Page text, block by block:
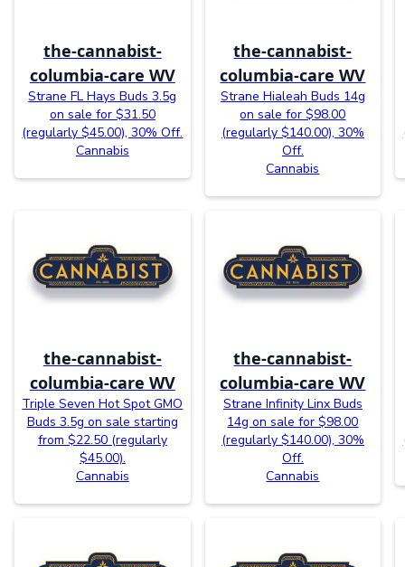
the-cannabist-
columbia-care WV
Strane FL Hays Buds 3.5g
on sale for $31.50
(regularly $45.00), 30% Off.
Cannabis
the-cannabist-
columbia-care WV
Strane Hialeah Buds 14g
on sale for $98.00
(regularly $140.00), 30%
Off.
Cannabis
the-cannabist-
columbia-care WV
Triple Seven Hot Spot GMO
Buds 3.5g on sale starting
from $22.50 (regularly
$45.00).
Cannabis
the-cannabist-
columbia-care WV
Strane Infinity Linx Buds
14g on sale for $98.00
(regularly $140.00), 30%
Off.
Cannabis